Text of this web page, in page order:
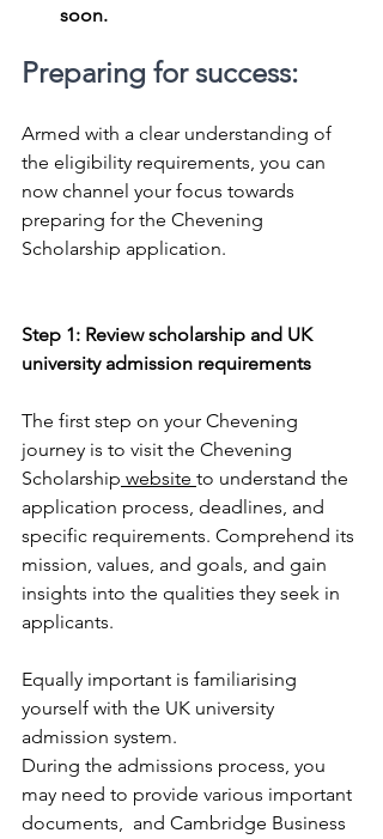
soon.
Preparing for success:
Armed with a clear understanding of
the eligibility requirements, you can
now channel your focus towards
preparing for the Chevening
Scholarship application.
Step 1: Review scholarship and UK
university admission requirements
The first step on your Chevening
journey is to visit the Chevening
Scholarship website to understand the
application process, deadlines, and
specific requirements. Comprehend its
mission, values, and goals, and gain
insights into the qualities they seek in
applicants.
Equally important is familiarising
yourself with the UK university
admission system.
During the admissions process, you
may need to provide various important
documents,  and Cambridge Business